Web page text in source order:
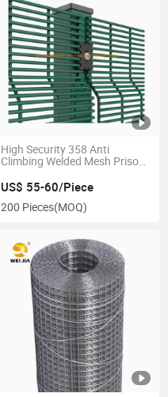
High Security 358 Anti
Climbing Welded Mesh Prison
US$ 55-60/Piece
200 Pieces(MOQ)